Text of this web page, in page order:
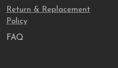
Return & Replacement
Policy
FAQ